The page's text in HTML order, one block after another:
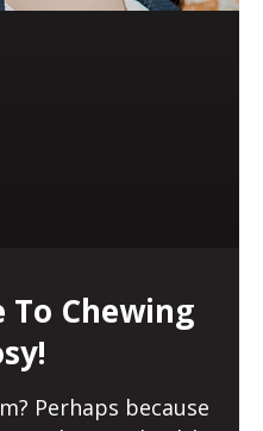
To Chewing
Perhaps because